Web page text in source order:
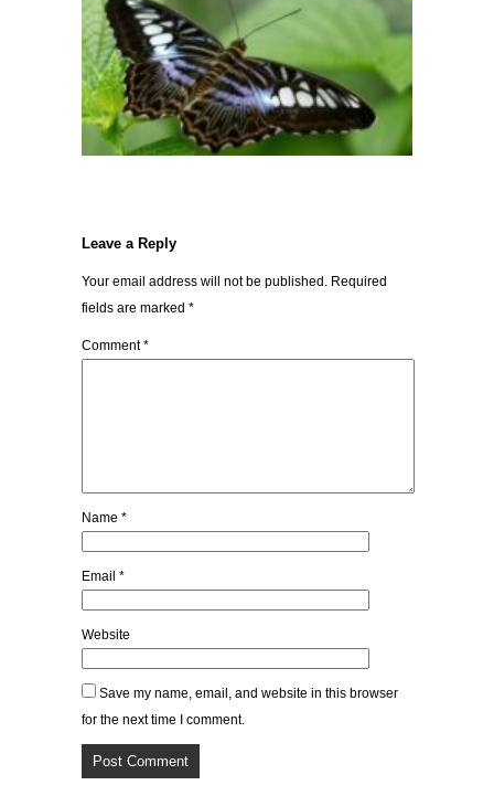
Leave a Reply
Your email address will not be published. Required
fields are marked *
Comment*
Name *
Email *
Website
Save my name, email, and website in this browser
for the next time I comment.